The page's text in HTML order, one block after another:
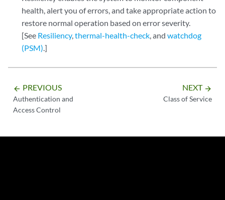
health, alert you of errors, and take appropriate action to
restore normal operation based on error severity.
[See Resiliency,thermal-health-check, andwatchdog
(PSM).]
arrow_backward PREVIOUS
Authentication and
Access Control
NEXT arrow_forward
Class of Service